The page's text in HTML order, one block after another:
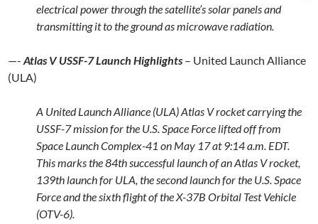
electrical power through the satellite’s solar panels and
transmitting it to the ground as microwave radiation.
—-Atlas V USSF-7 Launch Highlights – United Launch Alliance
(ULA)
A United Launch Alliance (ULA) Atlas V rocket carrying the
USSF-7 mission for the U.S. Space Force lifted off from
Space Launch Complex-41 on May 17 at 9:14 a.m. EDT.
This marks the 84th successful launch of an Atlas V rocket,
139th launch for ULA, the second launch for the U.S. Space
Force and the sixth flight of the X-37B Orbital Test Vehicle
(OTV-6).